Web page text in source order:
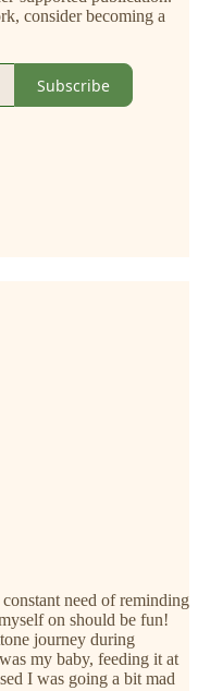
consider becoming a
Subscribe
need of reminding
on should be fun!
journey during
my baby, feeding it at
I was going a bit mad